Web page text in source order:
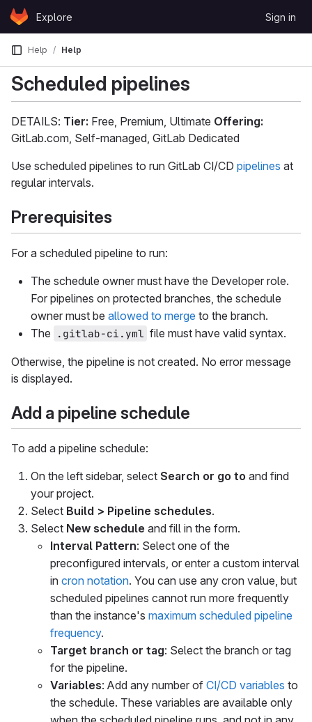
Skip to content
GitLabExplore Sign in
Help Help
Scheduled pipelines
DETAILS: Tier: Free, Premium, Ultimate Offering:
GitLab.com, Self-managed, GitLab Dedicated
Use scheduled pipelines to run GitLab CI/CD pipelines at
regular intervals.
Prerequisites
For a scheduled pipeline to run:
The schedule owner must have the Developer role.
For pipelines on protected branches, the schedule
owner must be allowed to merge to the branch.
The
.gitlab-ci.yml file must have valid syntax.
Otherwise, the pipeline is not created. No error message
is displayed.
Add a pipeline schedule
To add a pipeline schedule:
On the left sidebar, select Search or go to and find
your project.
Select Build > Pipeline schedules.
Select New schedule and fill in the form.
Interval Pattern: Select one of the
preconfigured intervals, or enter a custom interval
in cron notation. You can use any cron value, but
scheduled pipelines cannot run more frequently
than the instance's maximum scheduled pipeline
frequency.
Target branch or tag: Select the branch or tag
for the pipeline.
Variables: Add any number of CI/CD variables to
the schedule. These variables are available only